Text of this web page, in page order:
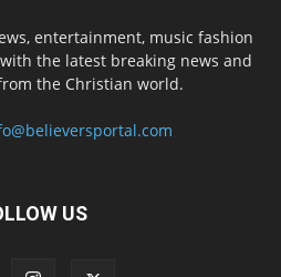
entertainment, music fashion
the latest breaking news and
the Christian world.
US